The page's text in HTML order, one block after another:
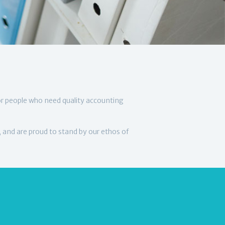
people who need quality accounting
are proud to stand by our ethos of